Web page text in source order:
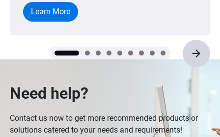
these positive approaches makes the decision
easier for the end user to choose QNAP NASs
Learn More
Need help?
Contact us now to get more recommended products or
solutions catered to your needs and requirements!